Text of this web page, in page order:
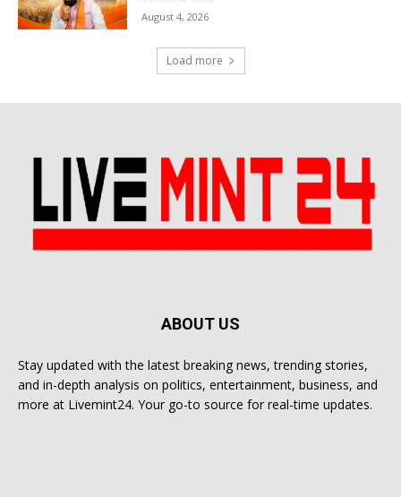
August 4, 2026
Load more
ABOUT US
Stay updated with the latest breaking news, trending stories,
and in-depth analysis on politics, entertainment, business, and
more at Livemint24. Your go-to source for real-time updates.